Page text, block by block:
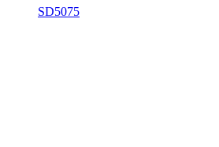
SD5075